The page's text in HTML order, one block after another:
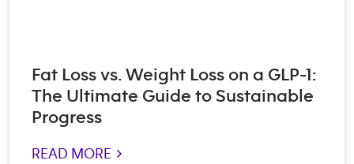
Fat Loss vs. Weight Loss on a GLP-1:
The Ultimate Guide to Sustainable
Progress
READ MORE >